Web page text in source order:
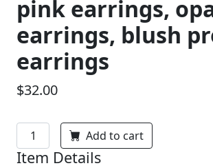
pink earrings,
earrings, blush
earrings
$32.00
Add to cart
Item Details